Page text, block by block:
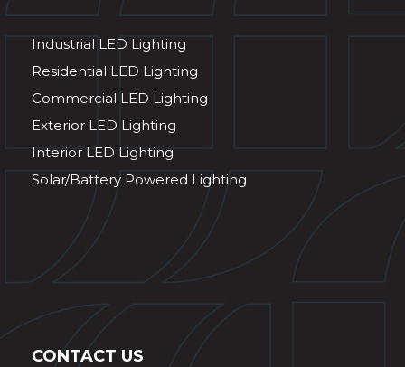
Industrial LED Lighting
Residential LED Lighting
Commercial LED Lighting
Exterior LED Lighting
Interior LED Lighting
Solar/Battery Powered Lighting
CONTACT US